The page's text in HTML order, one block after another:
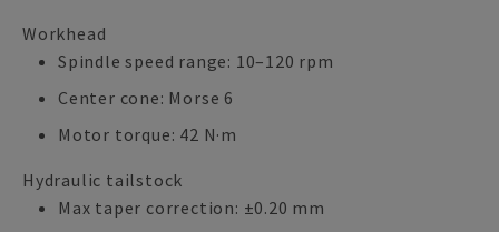
Workhead
Spindle speed range: 10–120 rpm
Center cone: Morse 6
Motor torque: 42 N·m
Hydraulic tailstock
Max taper correction: ±0.20 mm